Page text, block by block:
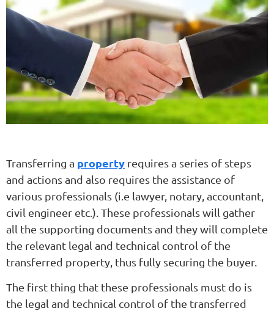
Transferring a property requires a series of steps
and actions and also requires the assistance of
various professionals (i.e lawyer, notary, accountant,
civil engineer etc.). These professionals will gather
all the supporting documents and they will complete
the relevant legal and technical control of the
transferred property, thus fully securing the buyer.
The first thing that these professionals must do is
the legal and technical control of the transferred